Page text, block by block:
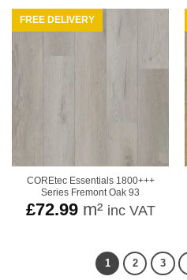
FREE DELIVERY
COREtec Essentials 1800+++
Series Fremont Oak 93
£72.99m² inc VAT
1 2 3